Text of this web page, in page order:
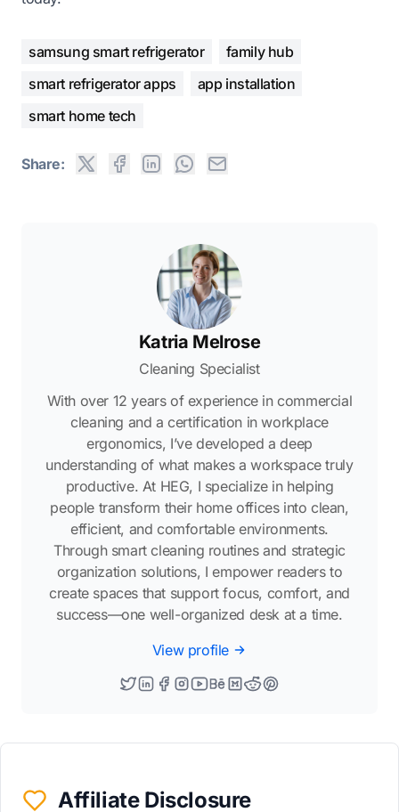
samsung smart refrigerator
family hub
smart refrigerator apps
app installation
smart home tech
Share:
Katria Melrose
Cleaning Specialist
With over 12 years of experience in commercial
cleaning and a certification in workplace
ergonomics, I’ve developed a deep
understanding of what makes a workspace truly
productive. At HEG, I specialize in helping
people transform their home offices into clean,
efficient, and comfortable environments.
Through smart cleaning routines and strategic
organization solutions, I empower readers to
create spaces that support focus, comfort, and
success—one well-organized desk at a time.
View profile
Affiliate Disclosure